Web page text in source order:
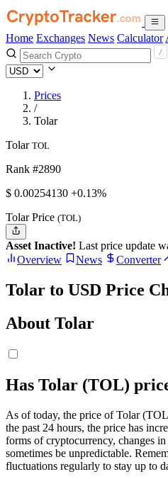
Home Exchanges News Calculator
Prices
/
Tolar
Tolar TOL
Rank #2890
$ 0.00254130 +0.13%
Tolar Price (TOL)
Asset Inactive! Last price update
Overview
News Converter
Tolar to USD Price
About Tolar
Has Tolar (TOL)
As of today, the price of Tolar
the past 24 hours, the price has
forms of cryptocurrency, changes
sometimes be unpredictable.
fluctuations regularly to stay up to